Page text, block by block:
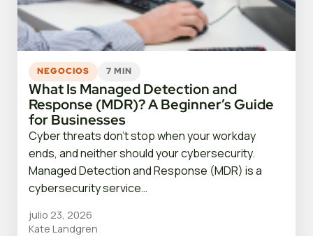
NEGOCIOS 7 MIN
What Is Managed Detection and
Response (MDR)? A Beginner’s Guide
for Businesses
Cyber threats don’t stop when your workday
ends, and neither should your cybersecurity.
Managed Detection and Response (MDR) is a
cybersecurity service…
julio 23, 2026
Kate Landgren